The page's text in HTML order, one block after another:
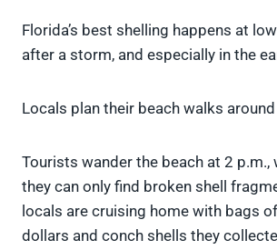
Florida’s best shelling happens at
after a storm, and especially in the
Locals plan their beach walks
Tourists wander the beach at 2 p.m.,
they can only find broken shell
locals are cruising home with bags
dollars and conch shells they